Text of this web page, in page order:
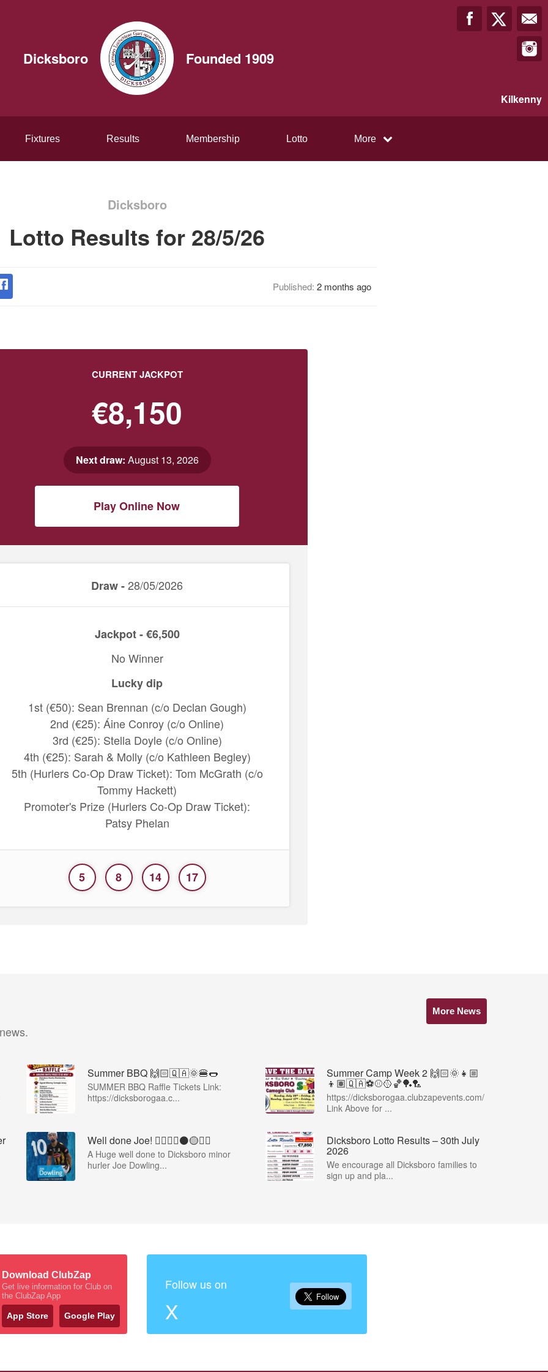
Dicksboro Founded 1909
Kilkenny
Fixtures Results Membership Lotto More
Dicksboro
Lotto Results for 28/5/26
Published: 2 months ago
CURRENT JACKPOT
€8,150
Next draw: August 13, 2026
Play Online Now
Draw -28/05/2026
Jackpot - €6,500
No Winner
Lucky dip
1st (€50): Sean Brennan (c/o Declan Gough)
2nd (€25): Áine Conroy (c/o Online)
3rd (€25): Stella Doyle (c/o Online)
4th (€25): Sarah & Molly (c/o Kathleen Begley)
5th (Hurlers Co-Op Draw Ticket): Tom McGrath (c/o
Tommy Hackett)
Promoter's Prize (Hurlers Co-Op Draw Ticket):
Patsy Phelan
5 8 14 17
More News
Summer BBQ 🙌🏻🇶🇦🌞🍔🌭
SUMMER BBQ Raffle Tickets Link:
https://dicksborogaa.c...
Summer Camp Week 2 🙌🏻🌞👧🏼
👦🏽🇶🇦⚽️⚾️🥎🏀🏓🏸
https://dicksborogaa.clubzapevents.com/
Link Above for ...
Well done Joe! 👍🏻🇶🇦⚫️🟡👏🏻
A Huge well done to Dicksboro minor
hurler Joe Dowling...
Dicksboro Lotto Results – 30th July
2026
We encourage all Dicksboro families to
sign up and pla...
Download ClubZap
Get live information for Club on
the ClubZap App
App Store Google Play
Follow us on
X